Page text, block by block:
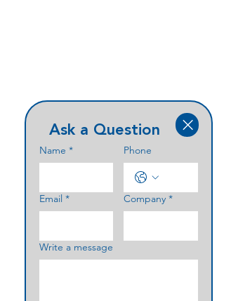
Ask a Question
Name * Phone
Email * Company *
Write a message